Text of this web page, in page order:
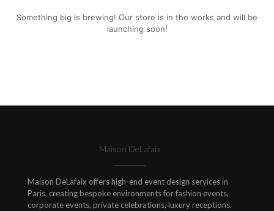
Something big is brewing! Our store is in the works and will be
launching soon!
Maison DeLafaix
Maison DeLafaix offers high-end event design services in
Paris, creating bespoke environments for fashion events,
corporate events, private celebrations, luxury receptions,